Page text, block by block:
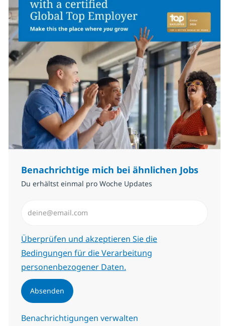
Benachrichtige mich bei ähnlichen Jobs
Du erhältst einmal pro Woche Updates
Erforderlich
Überprüfen und akzeptieren Sie die
Bedingungen für die Verarbeitung
personenbezogener Daten.
Absenden
Benachrichtigungen verwalten